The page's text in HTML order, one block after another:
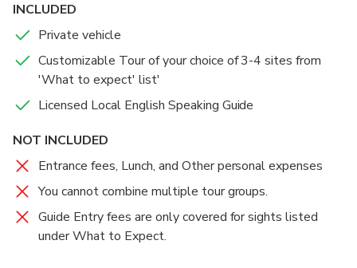
INCLUDED
Private vehicle
Customizable Tour of your choice of 3-4 sites from
'What to expect' list'
Licensed Local English Speaking Guide
NOT INCLUDED
Entrance fees, Lunch, and Other personal expenses
You cannot combine multiple tour groups.
Guide Entry fees are only covered for sights listed
under What to Expect.